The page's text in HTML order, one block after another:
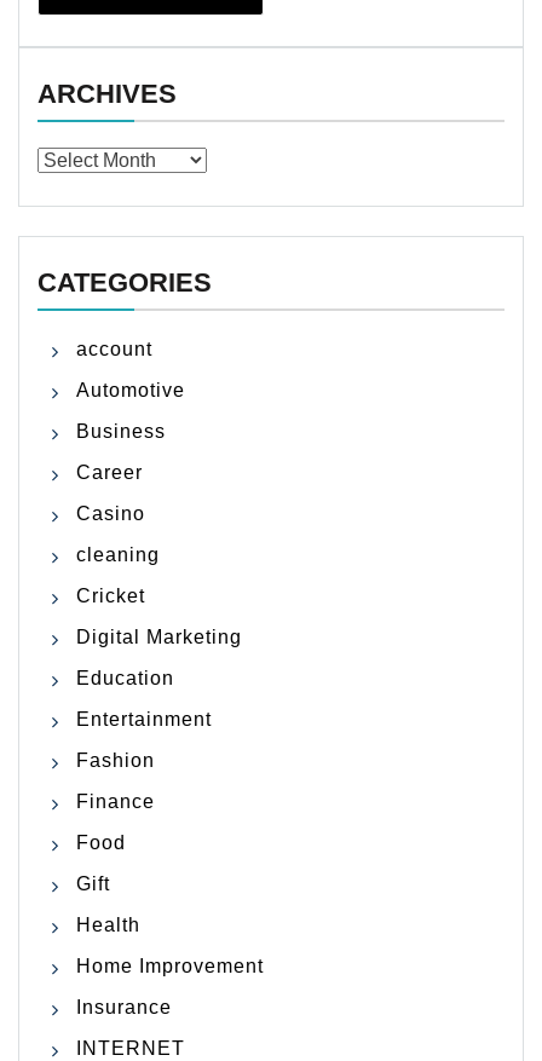
ARCHIVES
Archives
CATEGORIES
account
Automotive
Business
Career
Casino
cleaning
Cricket
Digital Marketing
Education
Entertainment
Fashion
Finance
Food
Gift
Health
Home Improvement
Insurance
INTERNET